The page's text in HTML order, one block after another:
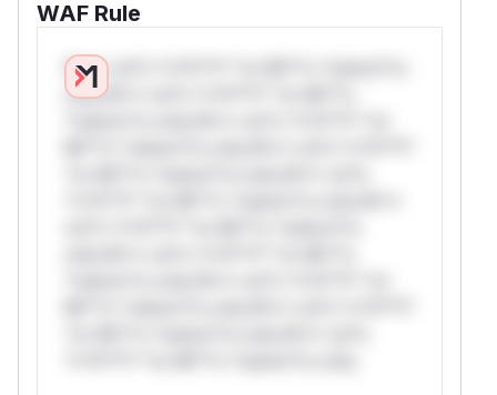
WAF Rule
W** rul*s *v*il**l* *or Mi**o *ustom*rs
only.W** rul*s *v*il**l* *or Mi**o